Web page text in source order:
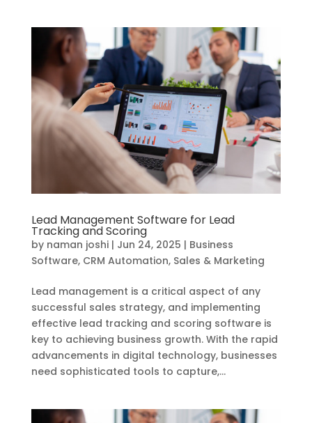
Lead Management Software for Lead
Tracking and Scoring
by naman joshi| Jun 24, 2025 | Business
Software, CRM Automation, Sales & Marketing
Lead management is a critical aspect of any
successful sales strategy, and implementing
effective lead tracking and scoring software is
key to achieving business growth. With the rapid
advancements in digital technology, businesses
need sophisticated tools to capture,...